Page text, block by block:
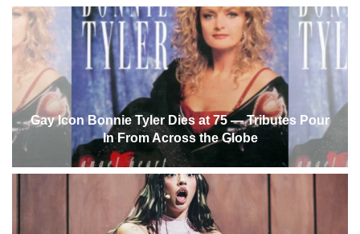
Gay Icon Bonnie Tyler Dies at 75 — Tributes Pour
In From Across the Globe